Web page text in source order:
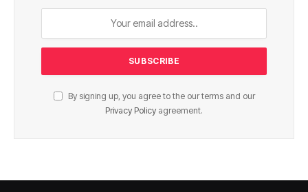
By signing up, you agree to the our terms and our
Privacy Policy agreement.